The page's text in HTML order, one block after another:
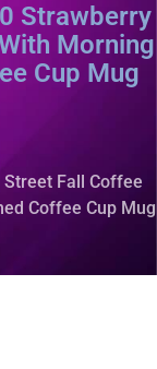
Strawberry
Morning
Cup Mug
Fall Coffee
Coffee Cup Mug